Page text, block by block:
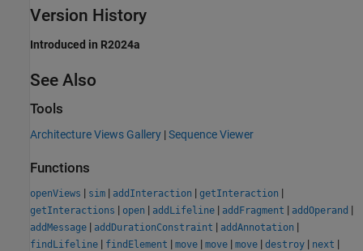
Version History
Introduced in R2024a
See Also
Tools
Architecture Views Gallery |Sequence Viewer
Functions
openViews | sim | addInteraction | getInteraction |
getInteractions | open | addLifeline | addFragment | addOperand |
addMessage | addDurationConstraint | addAnnotation |
findLifeline | findElement | move | move | move | destroy | next |